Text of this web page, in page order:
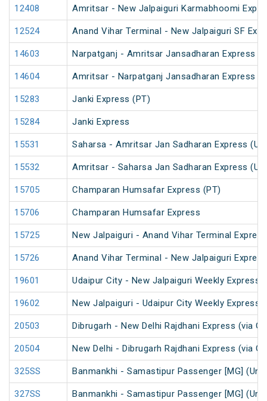
12408 Amritsar - New Jalpaiguri Karmabhoomi
12524 Anand Vihar Terminal - New Jalpaiguri SF
14603 Narpatganj - Amritsar Jansadharan Express
14604 Amritsar - Narpatganj Jansadharan Express
15283 Janki Express (PT)
15284 Janki Express
15531 Saharsa - Amritsar Jan Sadharan Express
15532 Amritsar - Saharsa Jan Sadharan Express
15705 Champaran Humsafar Express (PT)
15706 Champaran Humsafar Express
15725 New Jalpaiguri - Anand Vihar Terminal
15726 Anand Vihar Terminal - New Jalpaiguri Express
19601 Udaipur City - New Jalpaiguri Weekly Express
19602 New Jalpaiguri - Udaipur City Weekly Express
20503 Dibrugarh - New Delhi Rajdhani Express (via
20504 New Delhi - Dibrugarh Rajdhani Express (via
325SS Banmankhi - Samastipur Passenger [MG]
327SS Banmankhi - Samastipur Passenger [MG]